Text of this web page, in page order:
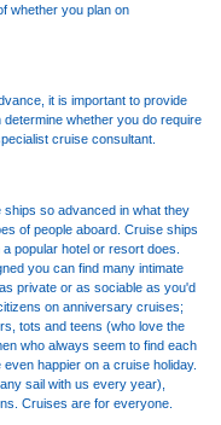
whether you plan on
it is important to provide
whether you do require
cruise consultant.
so advanced in what they
of people aboard. Cruise ships
popular hotel or resort does.
you can find many intimate
private or as sociable as you'd
on anniversary cruises;
tots and teens (who love the
who always seem to find each
happier on a cruise holiday.
sail with us every year),
Cruises are for everyone.